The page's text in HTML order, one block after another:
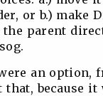
or b.) make
the parent
an option,
that, because it